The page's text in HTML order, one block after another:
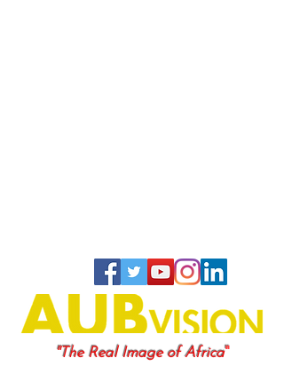
"The Real Image of Africa"